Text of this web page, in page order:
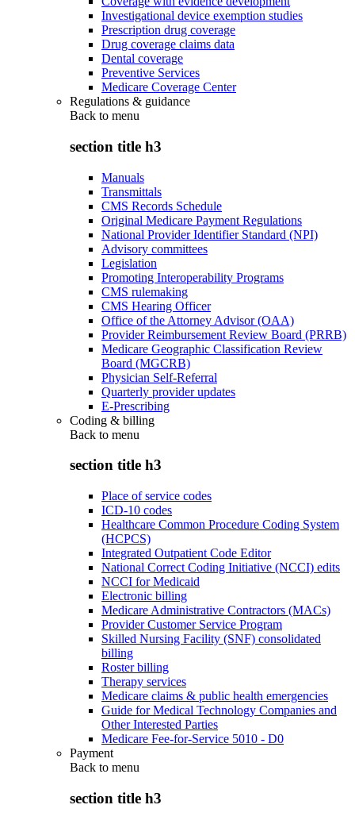
Investigational device exemption studies
Prescription drug coverage
Drug coverage claims data
Dental coverage
Preventive Services
Medicare Coverage Center
Regulations & guidance
Back to menu
section title h3
Manuals
Transmittals
CMS Records Schedule
Original Medicare Payment Regulations
National Provider Identifier Standard (NPI)
Advisory committees
Legislation
Promoting Interoperability Programs
CMS rulemaking
CMS Hearing Officer
Office of the Attorney Advisor (OAA)
Provider Reimbursement Review Board (PRRB)
Medicare Geographic Classification Review
Board (MGCRB)
Physician Self-Referral
Quarterly provider updates
E-Prescribing
Coding & billing
Back to menu
section title h3
Place of service codes
ICD-10 codes
Healthcare Common Procedure Coding System
(HCPCS)
Integrated Outpatient Code Editor
National Correct Coding Initiative (NCCI) edits
NCCI for Medicaid
Electronic billing
Medicare Administrative Contractors (MACs)
Provider Customer Service Program
Skilled Nursing Facility (SNF) consolidated
billing
Roster billing
Therapy services
Medicare claims & public health emergencies
Guide for Medical Technology Companies and
Other Interested Parties
Medicare Fee-for-Service 5010 - D0
Payment
Back to menu
section title h3